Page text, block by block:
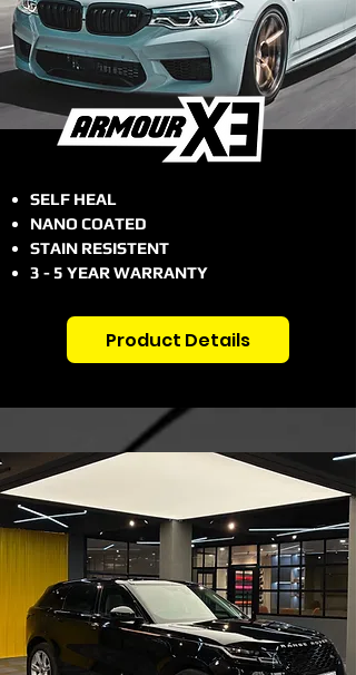
SELF HEAL
NANO COATED
STAIN RESISTENT
3 - 5 YEAR WARRANTY
Product Details